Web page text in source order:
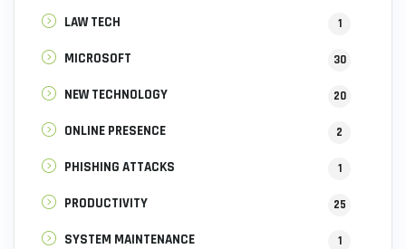
LAW TECH 1
MICROSOFT 30
NEW TECHNOLOGY 20
ONLINE PRESENCE 2
PHISHING ATTACKS 1
PRODUCTIVITY 25
SYSTEM MAINTENANCE 1